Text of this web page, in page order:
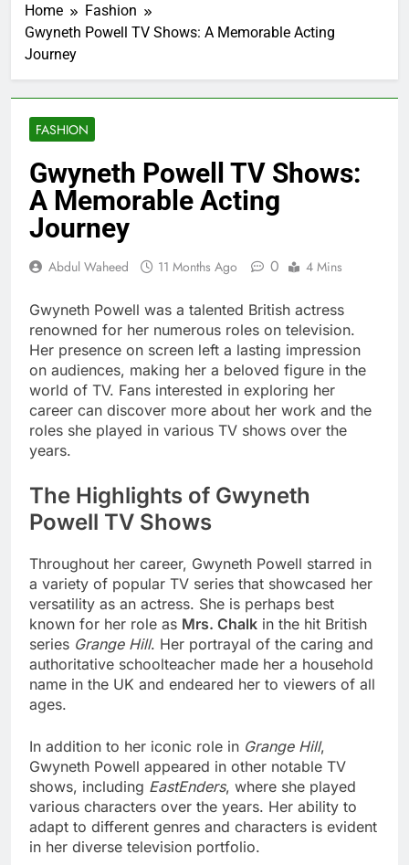
Home
Fashion
Gwyneth Powell TV Shows: A Memorable Acting
Journey
FASHION
Gwyneth Powell TV Shows:
A Memorable Acting
Journey
Abdul Waheed 11 Months Ago 0 4 Mins
Gwyneth Powell was a talented British actress
renowned for her numerous roles on television.
Her presence on screen left a lasting impression
on audiences, making her a beloved figure in the
world of TV. Fans interested in exploring her
career can discover more about her work and the
roles she played in various TV shows over the
years.
The Highlights of Gwyneth
Powell TV Shows
Throughout her career, Gwyneth Powell starred in
a variety of popular TV series that showcased her
versatility as an actress. She is perhaps best
known for her role as Mrs. Chalk in the hit British
series Grange Hill. Her portrayal of the caring and
authoritative schoolteacher made her a household
name in the UK and endeared her to viewers of all
ages.
In addition to her iconic role in Grange Hill,
Gwyneth Powell appeared in other notable TV
shows, including EastEnders, where she played
various characters over the years. Her ability to
adapt to different genres and characters is evident
in her diverse television portfolio.